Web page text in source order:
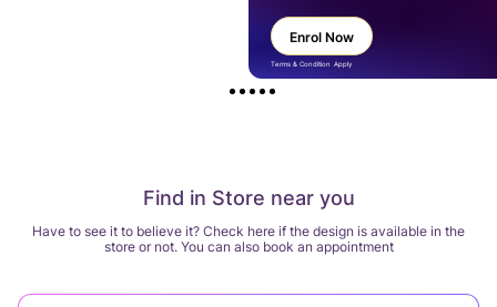
Find in Store near you
Have to see it to believe it? Check here if the design is available in the
store or not. You can also book an appointment
Enrol Now
Terms & Condition Apply